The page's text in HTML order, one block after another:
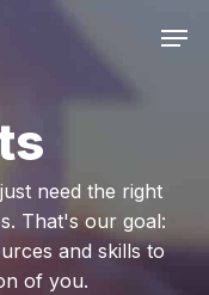
need the right
That's our goal:
and skills to
of you.